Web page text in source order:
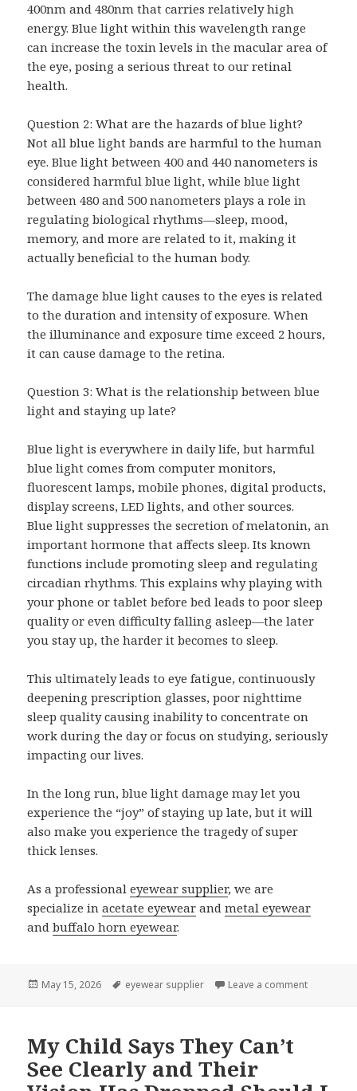
400nm and 480nm that carries relatively high
energy. Blue light within this wavelength range
can increase the toxin levels in the macular area of
the eye, posing a serious threat to our retinal
health.
Question 2: What are the hazards of blue light?
Not all blue light bands are harmful to the human
eye. Blue light between 400 and 440 nanometers is
considered harmful blue light, while blue light
between 480 and 500 nanometers plays a role in
regulating biological rhythms—sleep, mood,
memory, and more are related to it, making it
actually beneficial to the human body.
The damage blue light causes to the eyes is related
to the duration and intensity of exposure. When
the illuminance and exposure time exceed 2 hours,
it can cause damage to the retina.
Question 3: What is the relationship between blue
light and staying up late?
Blue light is everywhere in daily life, but harmful
blue light comes from computer monitors,
fluorescent lamps, mobile phones, digital products,
display screens, LED lights, and other sources.
Blue light suppresses the secretion of melatonin, an
important hormone that affects sleep. Its known
functions include promoting sleep and regulating
circadian rhythms. This explains why playing with
your phone or tablet before bed leads to poor sleep
quality or even difficulty falling asleep—the later
you stay up, the harder it becomes to sleep.
This ultimately leads to eye fatigue, continuously
deepening prescription glasses, poor nighttime
sleep quality causing inability to concentrate on
work during the day or focus on studying, seriously
impacting our lives.
In the long run, blue light damage may let you
experience the “joy” of staying up late, but it will
also make you experience the tragedy of super
thick lenses.
As a professionaleyewear supplier, we are
specialize inacetate eyewear andmetal eyewear
andbuffalo horn eyewear.
Posted
May 15, 2026 Tags
eyewear supplier Leave a comment
My Child Says They Can’t
See Clearly and Their